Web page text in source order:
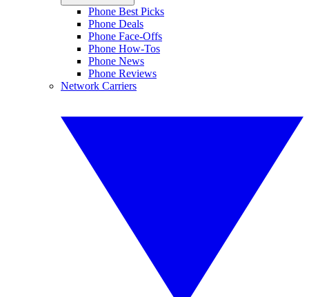
Phone Best Picks
Phone Deals
Phone Face-Offs
Phone How-Tos
Phone News
Phone Reviews
Network Carriers